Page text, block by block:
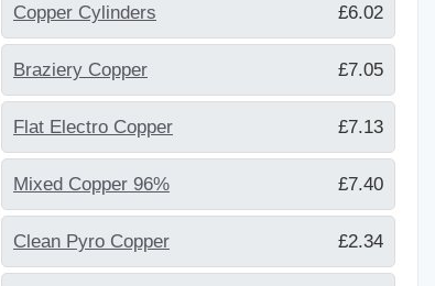
Copper Cylinders £6.02
Braziery Copper £7.05
Flat Electro Copper £7.13
Mixed Copper 96% £7.40
Clean Pyro Copper £2.34